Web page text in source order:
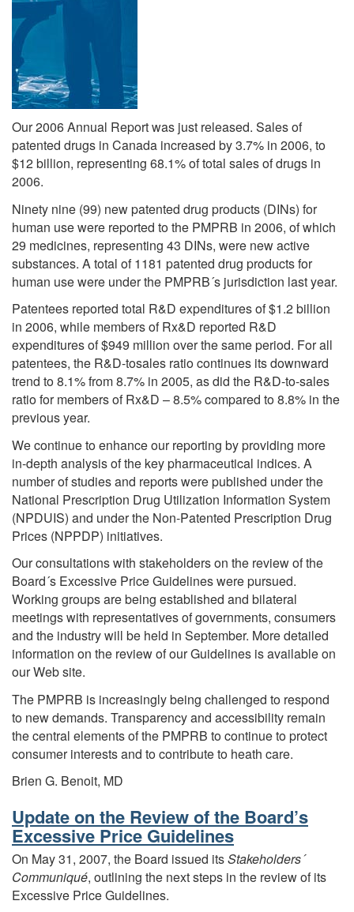
Our 2006 Annual Report was just released. Sales of
patented drugs in Canada increased by 3.7% in 2006, to
$12 billion, representing 68.1% of total sales of drugs in
2006.
Ninety nine (99) new patented drug products (DINs) for
human use were reported to the PMPRB in 2006, of which
29 medicines, representing 43 DINs, were new active
substances. A total of 1181 patented drug products for
human use were under the PMPRB´s jurisdiction last year.
Patentees reported total R&D expenditures of $1.2 billion
in 2006, while members of Rx&D reported R&D
expenditures of $949 million over the same period. For all
patentees, the R&D-tosales ratio continues its downward
trend to 8.1% from 8.7% in 2005, as did the R&D-to-sales
ratio for members of Rx&D – 8.5% compared to 8.8% in the
previous year.
We continue to enhance our reporting by providing more
in-depth analysis of the key pharmaceutical indices. A
number of studies and reports were published under the
National Prescription Drug Utilization Information System
(NPDUIS) and under the Non-Patented Prescription Drug
Prices (NPPDP) initiatives.
Our consultations with stakeholders on the review of the
Board´s Excessive Price Guidelines were pursued.
Working groups are being established and bilateral
meetings with representatives of governments, consumers
and the industry will be held in September. More detailed
information on the review of our Guidelines is available on
our Web site.
The PMPRB is increasingly being challenged to respond
to new demands. Transparency and accessibility remain
the central elements of the PMPRB to continue to protect
consumer interests and to contribute to heath care.
Brien G. Benoit, MD
Update on the Review of the Board’s
Excessive Price Guidelines
On May 31, 2007, the Board issued itsStakeholders´
Communiqué, outlining the next steps in the review of its
Excessive Price Guidelines.